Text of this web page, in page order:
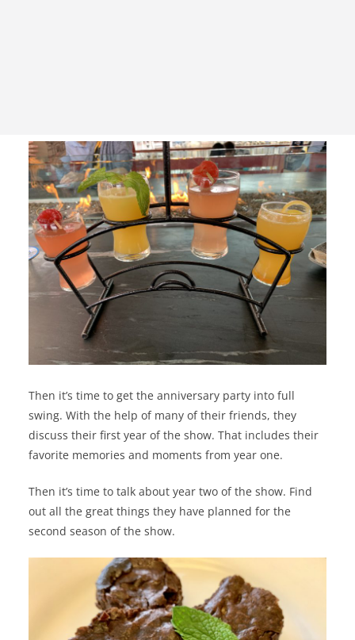
Then it’s time to get the anniversary party into full
swing. With the help of many of their friends, they
discuss their first year of the show. That includes their
favorite memories and moments from year one.
Then it’s time to talk about year two of the show. Find
out all the great things they have planned for the
second season of the show.